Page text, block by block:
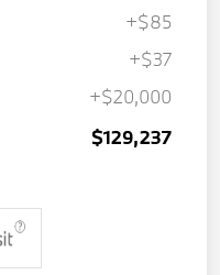
+$85
+$37
+$20,000
$129,237